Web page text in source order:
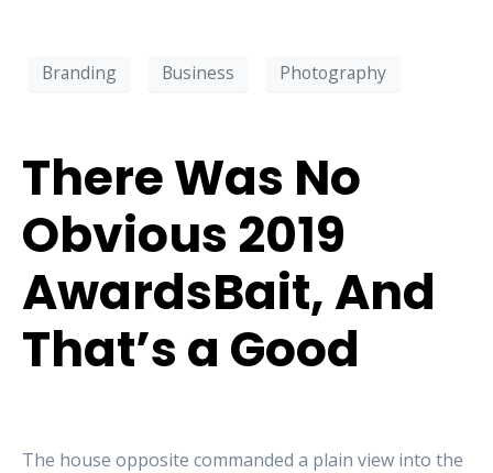
Branding Business Photography
There Was No
Obvious 2019
AwardsBait, And
That’s a Good
The house opposite commanded a plain view into the